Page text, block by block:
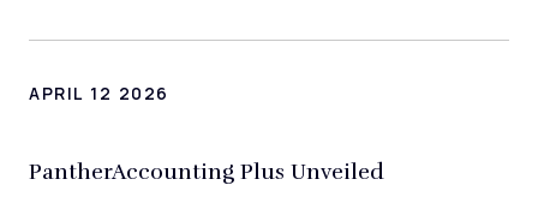
APRIL 12 2026
PantherAccounting Plus Unveiled